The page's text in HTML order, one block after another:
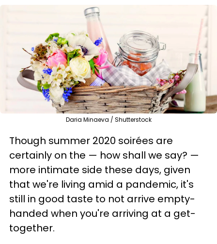
Daria Minaeva / Shutterstock
Though summer 2020 soirées are
certainly on the — how shall we say? —
more intimate side these days, given
that we're living amid a pandemic, it's
still in good taste to not arrive empty-
handed when you're arriving at a get-
together.